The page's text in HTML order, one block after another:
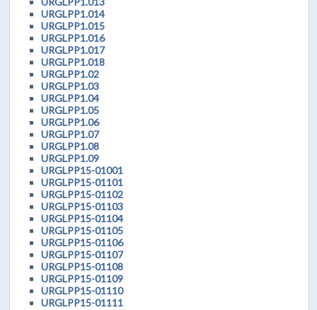
URGLPP1.014
URGLPP1.015
URGLPP1.016
URGLPP1.017
URGLPP1.018
URGLPP1.02
URGLPP1.03
URGLPP1.04
URGLPP1.05
URGLPP1.06
URGLPP1.07
URGLPP1.08
URGLPP1.09
URGLPP15-01001
URGLPP15-01101
URGLPP15-01102
URGLPP15-01103
URGLPP15-01104
URGLPP15-01105
URGLPP15-01106
URGLPP15-01107
URGLPP15-01108
URGLPP15-01109
URGLPP15-01110
URGLPP15-01111